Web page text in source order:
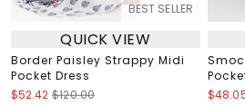
BEST SELLER
QUICK VIEW
Border Paisley Strappy Midi
Pocket Dress
$52.42 $120.00